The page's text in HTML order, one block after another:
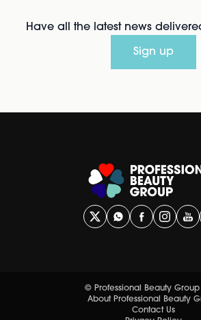
Have all the latest news
Sign up
© Professional Beauty Group
About Professional Beauty
Contact Us